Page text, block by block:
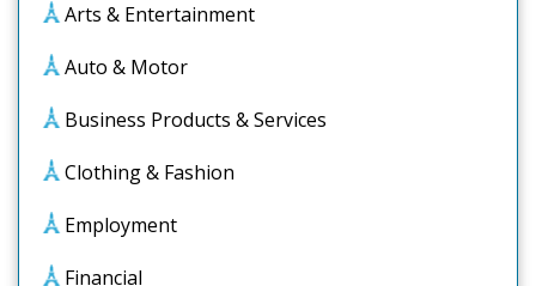
Arts & Entertainment
Auto & Motor
Business Products & Services
Clothing & Fashion
Employment
Financial